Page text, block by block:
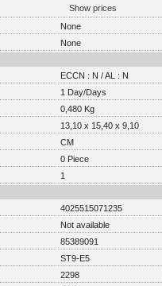
Show prices
None
None
ECCN : N / AL : N
1 Day/Days
0,480 Kg
13,10 x 15,40 x 9,10
CM
0 Piece
1
4025515071235
Not available
85389091
ST9-E5
2298